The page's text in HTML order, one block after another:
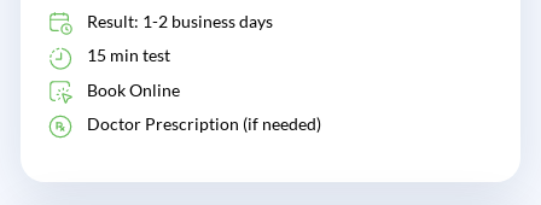
Result: 1-2 business days
15 min test
Book Online
Doctor Prescription (if needed)